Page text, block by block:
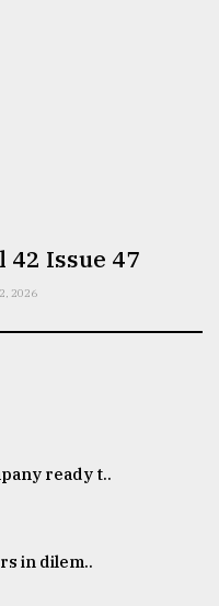
42 Issue 47
2026
ready t..
in dilem..